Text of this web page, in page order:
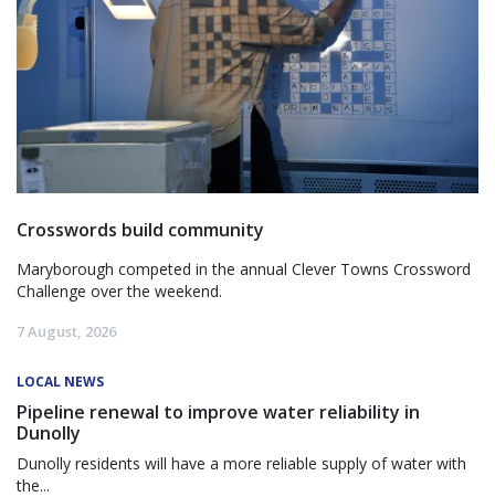
Crosswords build community
Maryborough competed in the annual Clever Towns Crossword
Challenge over the weekend.
7 August, 2026
LOCAL NEWS
Pipeline renewal to improve water reliability in
Dunolly
Dunolly residents will have a more reliable supply of water with
the...